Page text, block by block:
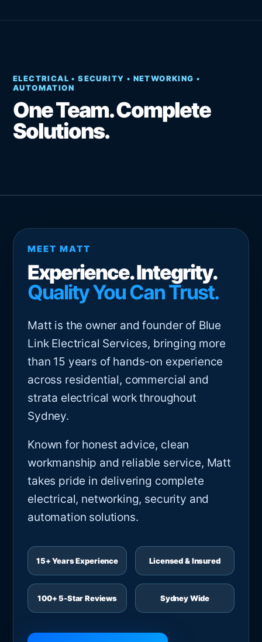
ELECTRICAL • SECURITY • NETWORKING •
AUTOMATION
One Team. Complete
Solutions.
MEET MATT
Experience. Integrity.
Quality You Can Trust.
Matt is the owner and founder of Blue
Link Electrical Services, bringing more
than 15 years of hands-on experience
across residential, commercial and
strata electrical work throughout
Sydney.
Known for honest advice, clean
workmanship and reliable service, Matt
takes pride in delivering complete
electrical, networking, security and
automation solutions.
15+ Years Experience Licensed & Insured
100+ 5-Star Reviews Sydney Wide